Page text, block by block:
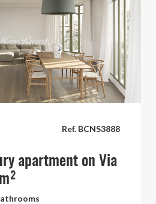
Ref. BCNS3888
apartment on Via